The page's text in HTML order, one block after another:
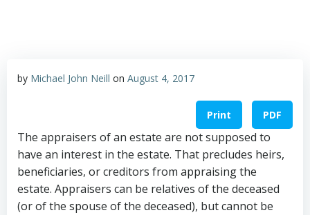
by Michael John Neill on August 4, 2017
Print PDF
The appraisers of an estate are not supposed to
have an interest in the estate. That precludes heirs,
beneficiaries, or creditors from appraising the
estate. Appraisers can be relatives of the deceased
(or of the spouse of the deceased), but cannot be